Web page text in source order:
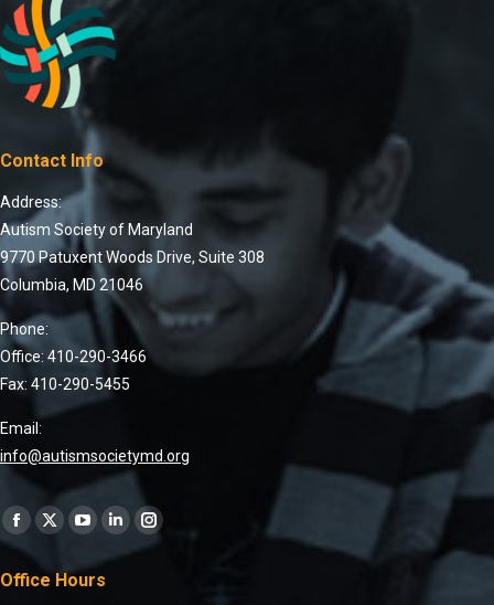
Contact Info
Address:
Autism Society of Maryland
9770 Patuxent Woods Drive, Suite 308
Columbia, MD 21046
Phone:
Office: 410-290-3466
Fax: 410-290-5455
Email:
info@autismsocietymd.org
Find us on:
Office Hours